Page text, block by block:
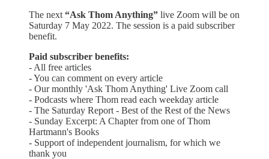
The next “Ask Thom Anything” live Zoom will be on
Saturday 7 May 2022. The session is a paid subscriber
benefit.
Paid subscriber benefits:
- All free articles
- You can comment on every article
- Our monthly 'Ask Thom Anything' Live Zoom call
- Podcasts where Thom read each weekday article
- The Saturday Report - Best of the Rest of the News
- Sunday Excerpt: A Chapter from one of Thom
Hartmann's Books
- Support of independent journalism, for which we
thank you